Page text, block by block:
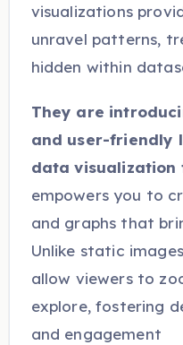
visualizations
unravel patterns,
hidden within
They are
and user-friendly
data visualization
empowers you to
and graphs that
Unlike static
allow viewers to
explore, fostering
and engagement